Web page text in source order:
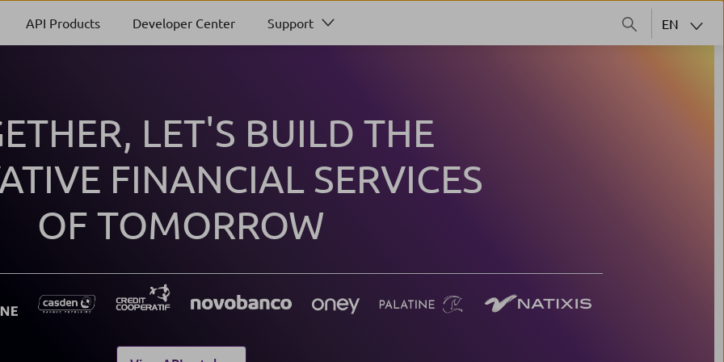
API Products Developer Center Support EN
LET'S BUILD THE
FINANCIAL SERVICES
OF TOMORROW